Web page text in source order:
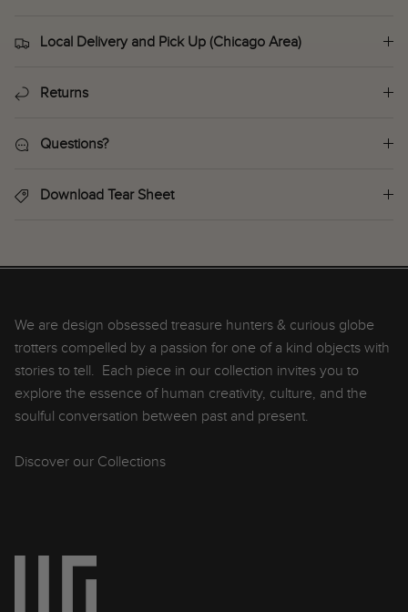
Local Delivery and Pick Up (Chicago Area)
Returns
Questions?
Download Tear Sheet
We are design obsessed treasure hunters & curious globe
trotters compelled by a passion for one of a kind objects with
stories to tell. Each piece in our collection invites you to
explore the essence of human creativity, culture, and the
soulful conversation between past and present.
Discover our Collections